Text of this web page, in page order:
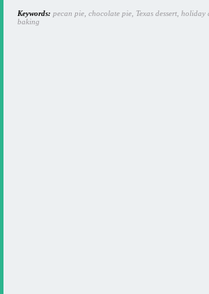
Keywords: pecan pie, chocolate pie, Texas dessert, holiday
baking